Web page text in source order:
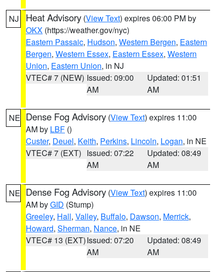
NJ Heat Advisory (View Text) expires 06:00 PM by
OKX (https://weather.gov/nyc)
Eastern Passaic, Hudson, Western Bergen, Eastern
Bergen, Western Essex, Eastern Essex, Western
Union, Eastern Union, in NJ
VTEC# 7 (NEW) Issued: 09:00
AM
Updated: 01:51
AM
NE Dense Fog Advisory (View Text) expires 11:00
AM by LBF ()
Custer, Deuel, Keith, Perkins, Lincoln, Logan, in NE
VTEC# 7 (EXT) Issued: 07:22
AM
Updated: 08:49
AM
NE Dense Fog Advisory (View Text) expires 11:00
AM byGID (Stump)
Greeley, Hall, Valley, Buffalo, Dawson, Merrick,
Howard, Sherman, Nance, in NE
VTEC# 13 (EXT)Issued: 07:20
AM
Updated: 08:49
AM